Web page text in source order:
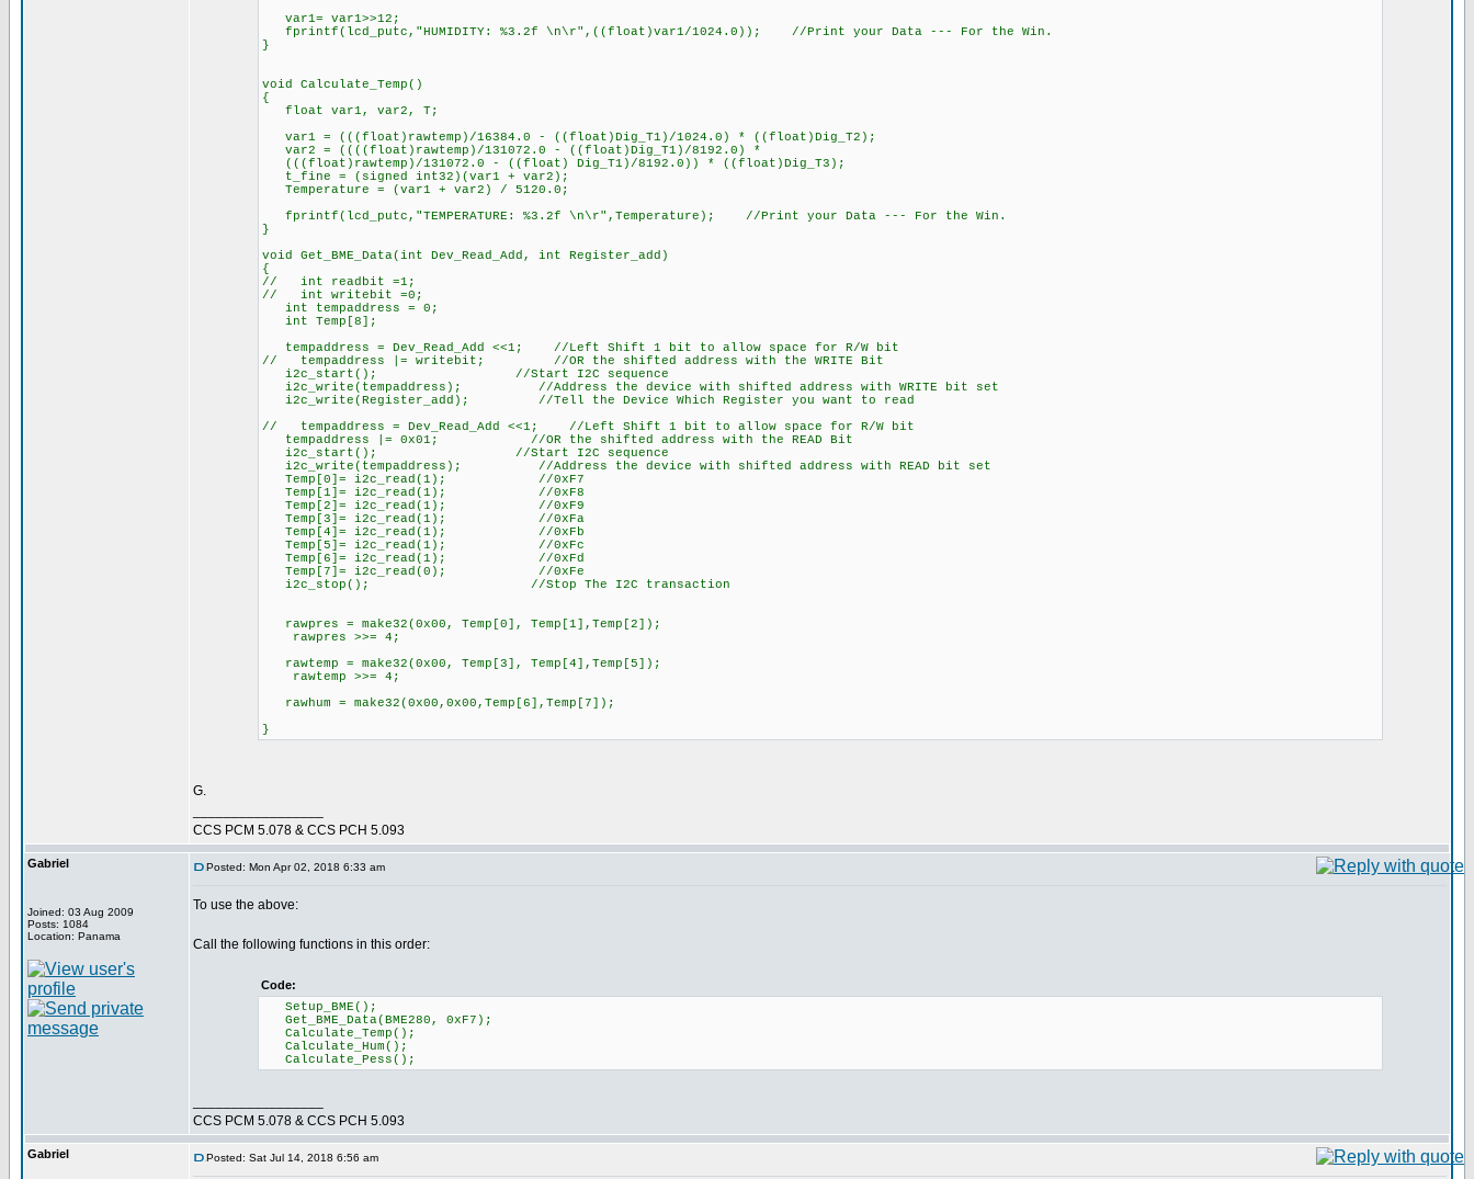
var1= var1>>12;
fprintf(lcd_putc,"HUMIDITY: %3.2f \n\r",((float)var1/1024.0)); //Print your Data --- For the Win.
}
void Calculate_Temp()
{
float var1, var2, T;
var1 = (((float)rawtemp)/16384.0 - ((float)Dig_T1)/1024.0) * ((float)Dig_T2);
var2 = ((((float)rawtemp)/131072.0 - ((float)Dig_T1)/8192.0) *
(((float)rawtemp)/131072.0 - ((float) Dig_T1)/8192.0)) * ((float)Dig_T3);
t_fine = (signed int32)(var1 + var2);
Temperature = (var1 + var2) / 5120.0;
fprintf(lcd_putc,"TEMPERATURE: %3.2f \n\r",Temperature); //Print your Data --- For the Win.
}
void Get_BME_Data(int Dev_Read_Add, int Register_add)
{
// int readbit =1;
// int writebit =0;
int tempaddress = 0;
int Temp[8];
tempaddress = Dev_Read_Add <<1; //Left Shift 1 bit to allow space for R/W bit
// tempaddress |= writebit; //OR the shifted address with the WRITE Bit
i2c_start(); //Start I2C sequence
i2c_write(tempaddress); //Address the device with shifted address with WRITE bit set
i2c_write(Register_add); //Tell the Device Which Register you want to read
// tempaddress = Dev_Read_Add <<1; //Left Shift 1 bit to allow space for R/W bit
tempaddress |= 0x01; //OR the shifted address with the READ Bit
i2c_start(); //Start I2C sequence
i2c_write(tempaddress); //Address the device with shifted address with READ bit set
Temp[0]= i2c_read(1); //0xF7
Temp[1]= i2c_read(1); //0xF8
Temp[2]= i2c_read(1); //0xF9
Temp[3]= i2c_read(1); //0xFa
Temp[4]= i2c_read(1); //0xFb
Temp[5]= i2c_read(1); //0xFc
Temp[6]= i2c_read(1); //0xFd
Temp[7]= i2c_read(0); //0xFe
i2c_stop(); //Stop The I2C transaction
rawpres = make32(0x00, Temp[0], Temp[1],Temp[2]);
rawpres >>= 4;
rawtemp = make32(0x00, Temp[3], Temp[4],Temp[5]);
rawtemp >>= 4;
rawhum = make32(0x00,0x00,Temp[6],Temp[7]);
}
G.
CCS PCM 5.078 & CCS PCH 5.093
Gabriel
Joined: 03 Aug 2009
Posts: 1084
Location: Panama
Posted: Mon Apr 02, 2018 6:33 am
To use the above:
Call the following functions in this order:
Code:
Setup_BME();
Get_BME_Data(BME280, 0xF7);
Calculate_Temp();
Calculate_Hum();
Calculate_Pess();
CCS PCM 5.078 & CCS PCH 5.093
Gabriel Posted: Sat Jul 14, 2018 6:56 am